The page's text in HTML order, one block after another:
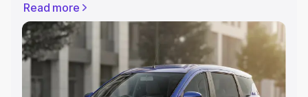
includes RTO or Registration Cost, Insurance Cost.
Explore the complete variant-wise on-road price of
Maruti Suzuki Ertiga price in Gulbarga, along with key
features and details to help you choose the best option.
Explore Cars by Price Range
Read more